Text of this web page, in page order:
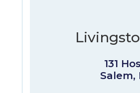
131
Salem,